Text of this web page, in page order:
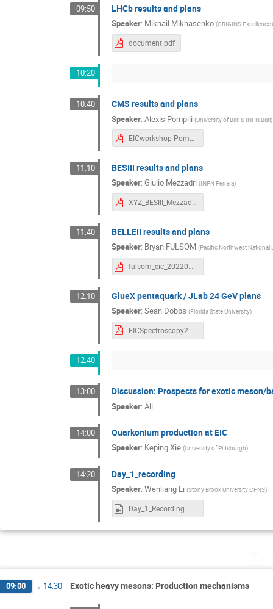
09:50 LHCb results and plans
Speaker: Mikhail Mikhasenko (ORIGINS
document.pdf
10:20
10:40 CMS results and plans
Speaker:Alexis Pompili (University of Bari & INFN Bari)
EICworkshop-Pompili-CMS-HadronSpect-VirtualTalk-final.pdf
11:10 BESIII results and plans
Speaker:Giulio Mezzadri (INFN Ferrara)
XYZ_BESIII_Mezzadri.pdf
11:40 BELLEII results and plans
Speaker: Bryan FULSOM (Pacific Northwest National
fulsom_eic_20220815.pdf
12:10 GlueX pentaquark / JLab 24 GeV plans
Speaker:Sean Dobbs (Florida State University)
12:40
13:00 Discussion: Prospects for exotic meson/
Speaker:All
14:00 Quarkonium production at EIC
Speaker: Keping Xie (University of Pittsburgh)
14:20 Day_1_recording
Speaker:Wenliang Li (Stony Brook University CFNS)
Day_1_Recording.mp4
09:00 → 14:30 Exotic heavy mesons: Production mechanisms